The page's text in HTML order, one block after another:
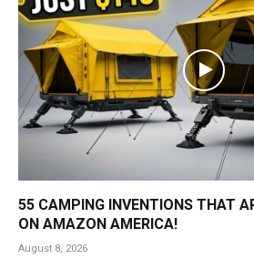
55 CAMPING INVENTIONS THAT
ON AMAZON AMERICA!
August 8, 2026